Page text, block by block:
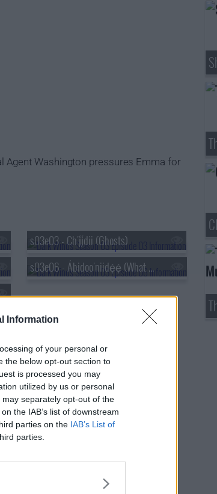
Information
of your personal or
the below opt-out section to
is processed you may
utilized by us or personal
separately opt-out of the
the IAB’s list of downstream
parties on the IAB’s List of
parties.
Agent Washington pressures Emma for
s03e03 - Ch'į́į́dii (Ghosts)
s03e06 - Ábidoo'niidę́ę́ (What We Had Been Told)